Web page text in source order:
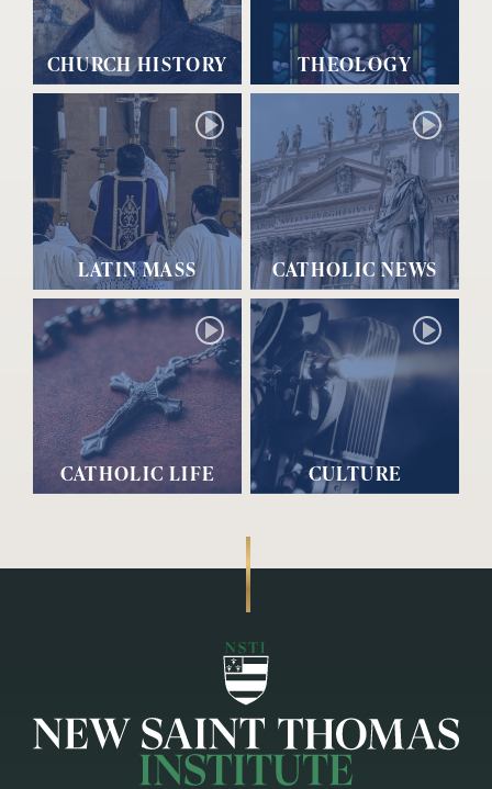
CHURCH HISTORY THEOLOGY
LATIN MASS CATHOLIC NEWS
CATHOLIC LIFE CULTURE